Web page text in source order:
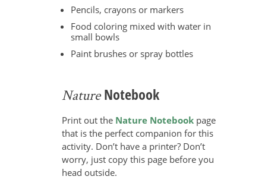
Pencils, crayons or markers
Food coloring mixed with water in
small bowls
Paint brushes or spray bottles
NatureNotebook
Print out the Nature Notebookpage
that is the perfect companion for this
activity. Don’t have a printer? Don’t
worry, just copy this page before you
head outside.